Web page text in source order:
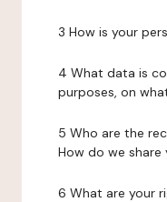
3 How is your
4 What data is
purposes, on
5 Who are the
How do we share
6 What are your